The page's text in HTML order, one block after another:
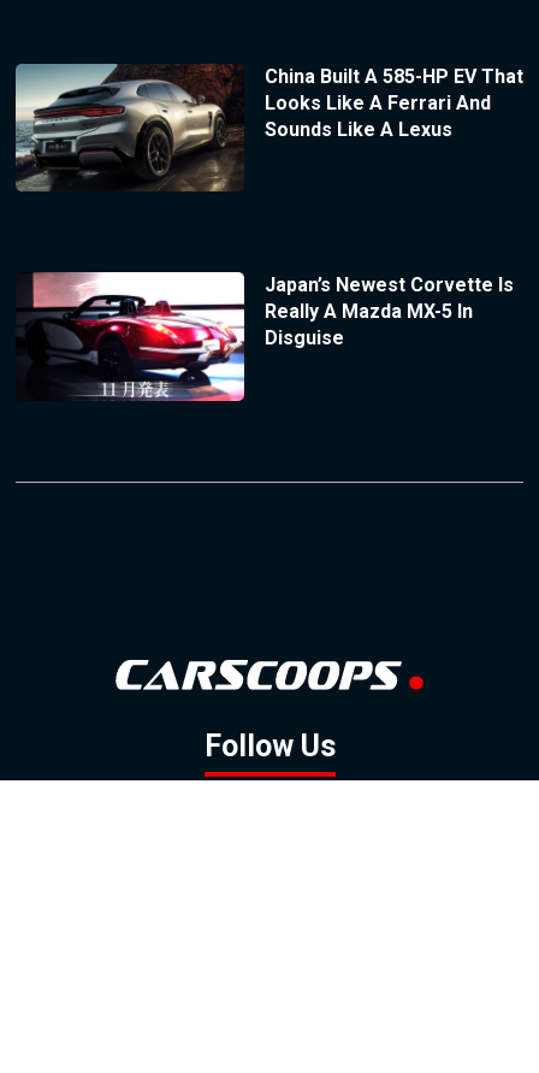
China Built A 585-HP EV That
Looks Like A Ferrari And
Sounds Like A Lexus
Japan’s Newest Corvette Is
Really A Mazda MX-5 In
Disguise
Follow Us